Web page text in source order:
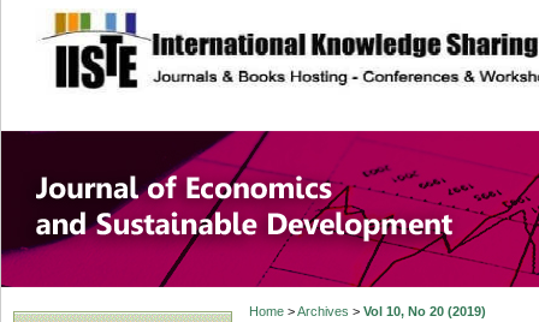
site description
Journal of
Development
Home>Archives > Vol 10, No 20 (2019)